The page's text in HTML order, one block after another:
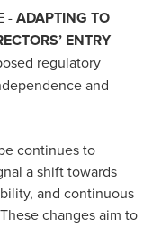
-ADAPTING TO
ENTRY
regulatory
and
continues to
a shift towards
and continuous
changes aim to